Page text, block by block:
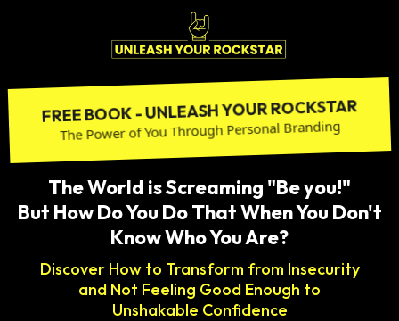
FREE BOOK - UNLEASH YOUR ROCKSTAR
The Power of You Through Personal Branding
The World is Screaming "Be you!"
But How Do You Do That When You Don't
Know Who You Are?
Discover How to Transform from Insecurity
and Not Feeling Good Enough to
Unshakable Confidence